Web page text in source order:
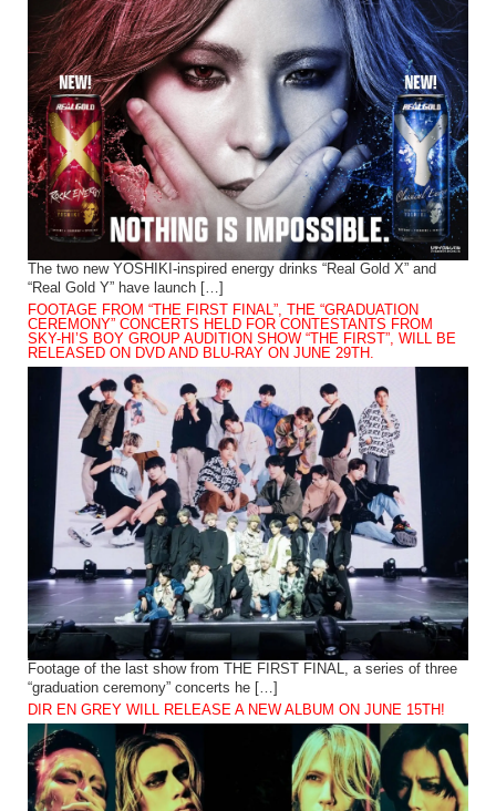
The two new YOSHIKI-inspired energy drinks “Real Gold X” and
“Real Gold Y” have launch […]
FOOTAGE FROM “THE FIRST FINAL”, THE “GRADUATION
CEREMONY” CONCERTS HELD FOR CONTESTANTS FROM
SKY-HI’S BOY GROUP AUDITION SHOW “THE FIRST”, WILL BE
RELEASED ON DVD AND BLU-RAY ON JUNE 29TH.
Footage of the last show from THE FIRST FINAL, a series of three
“graduation ceremony” concerts he […]
DIR EN GREY WILL RELEASE A NEW ALBUM ON JUNE 15TH!